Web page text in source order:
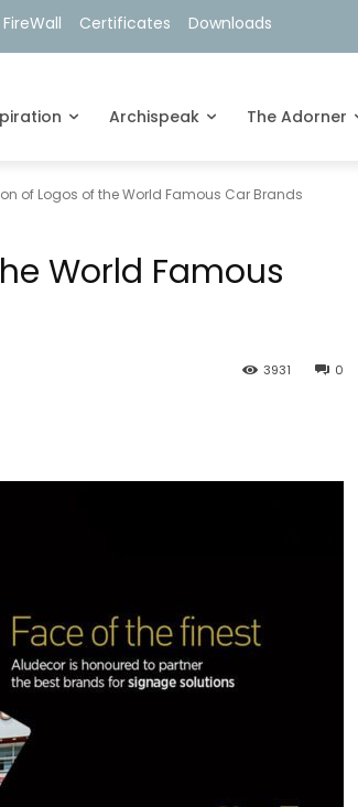
FireWall Certificates Downloads
Archispeak The Adorner
of Logos of the World Famous Car Brands
World Famous
0
3931